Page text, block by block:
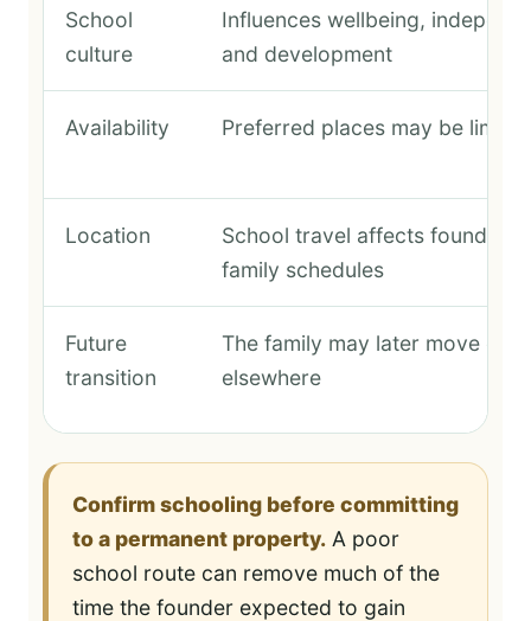
School
culture
Influences wellbeing,
and development
Availability Preferred places may be
Location
School travel affects founder
family schedules
Future
transition
The family may later move or
elsewhere
Confirm schooling before committing
to a permanent property. A poor
school route can remove much of the
time the founder expected to gain